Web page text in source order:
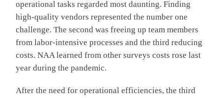
operational tasks regarded most daunting. Finding
high-quality vendors represented the number one
challenge. The second was freeing up team members
from labor-intensive processes and the third reducing
costs. NAA learned from other surveys costs rose last
year during the pandemic.
After the need for operational efficiencies, the third